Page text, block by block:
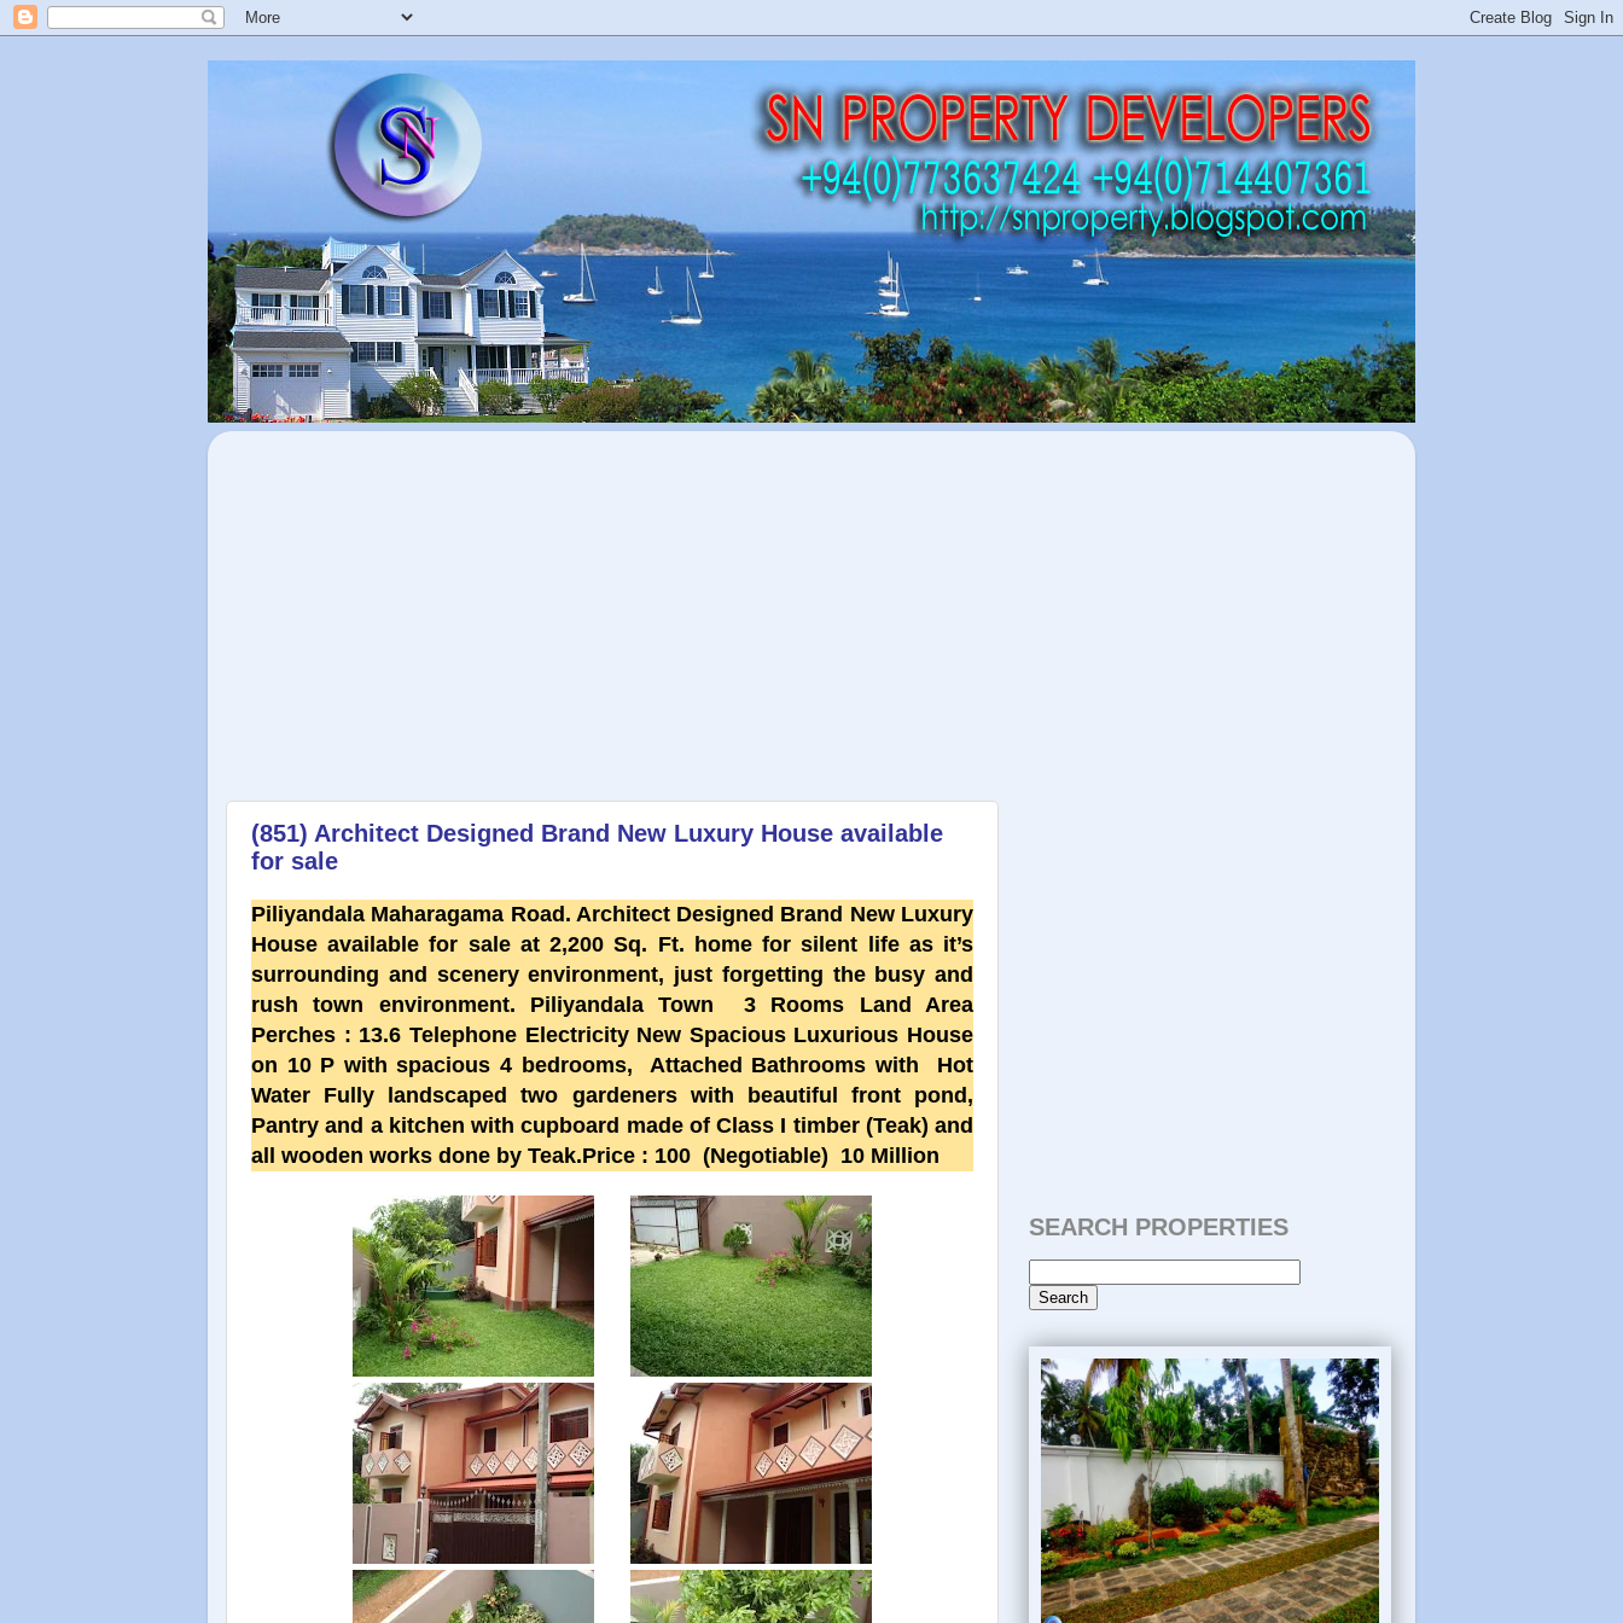
(851) Architect Designed Brand New Luxury House available
for sale
Piliyandala Maharagama Road. Architect Designed Brand New Luxury
House available for sale at 2,200 Sq. Ft. home for silent life as it’s
surrounding and scenery environment, just forgetting the busy and
rush town environment. Piliyandala Town 3 Rooms Land Area
Perches : 13.6 Telephone Electricity New Spacious Luxurious House
on 10 P with spacious 4 bedrooms, Attached Bathrooms with Hot
Water Fully landscaped two gardeners with beautiful front pond,
Pantry and a kitchen with cupboard made of Class I timber (Teak) and
all wooden works done by Teak.Price : 100 (Negotiable) 10 Million
SEARCH PROPERTIES